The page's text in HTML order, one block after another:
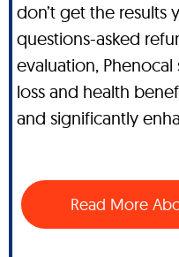
don’t get the results
questions-asked
evaluation,
loss and health
and significantly
Read More